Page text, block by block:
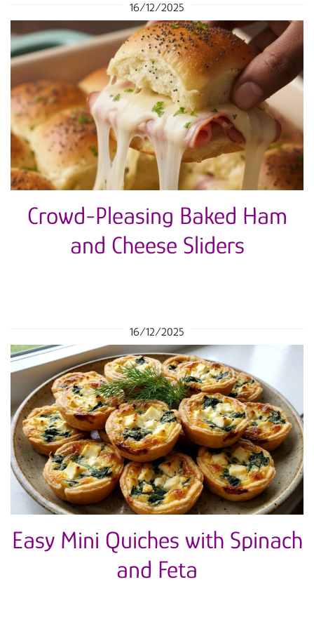
16/12/2025
Crowd-Pleasing Baked Ham
and Cheese Sliders
16/12/2025
Easy Mini Quiches with Spinach
and Feta